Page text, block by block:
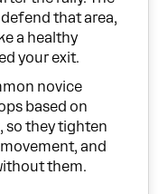
that area,
a healthy
your exit.
novice
based on
so they tighten
and
them.